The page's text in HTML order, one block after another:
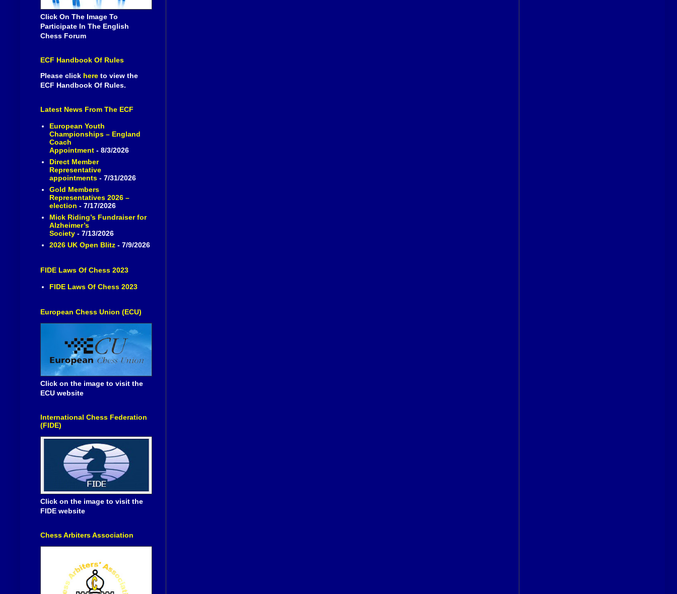
Click On The Image To
Participate In The English
Chess Forum
ECF Handbook Of Rules
Please click here to view the
ECF Handbook Of Rules.
Latest News From The ECF
European Youth
Championships – England
Coach
Appointment- 8/3/2026
Direct Member
Representative
appointments- 7/31/2026
Gold Members
Representatives 2026 –
election - 7/17/2026
Mick Riding’s Fundraiser for
Alzheimer’s
Society- 7/13/2026
2026 UK Open Blitz- 7/9/2026
FIDE Laws Of Chess 2023
FIDE Laws Of Chess 2023
European Chess Union (ECU)
Click on the image to visit the
ECU website
International Chess Federation
(FIDE)
Click on the image to visit the
FIDE website
Chess Arbiters Association